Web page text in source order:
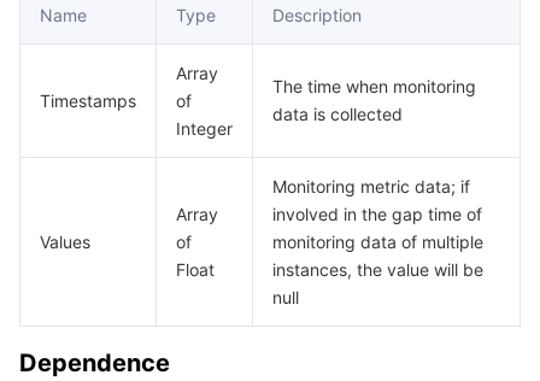
Name Type Description
Timestamps
Array
of
Integer
The time when monitoring
data is collected
Values
Array
of
Float
Monitoring metric data; if
involved in the gap time of
monitoring data of multiple
instances, the value will be
null
Dependence